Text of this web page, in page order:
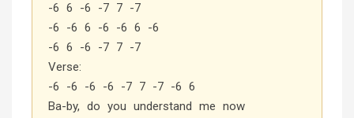
-6 6 -6 -7 7 -7
-6 -6 6 -6 -6 6 -6
-6 6 -6 -7 7 -7
Verse:
-6 -6 -6 -6 -7 7 -7 -6 6
Ba-by, do you understand me now